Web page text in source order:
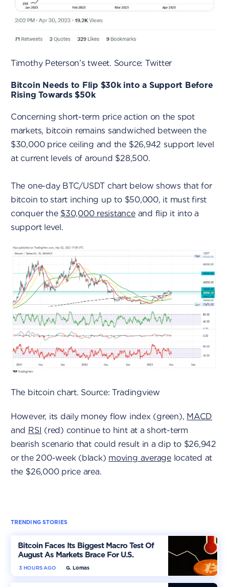
Timothy Peterson’s tweet. Source: Twitter
Bitcoin Needs to Flip $30k into a Support Before
Rising Towards $50k
Concerning short-term price action on the spot
markets, bitcoin remains sandwiched between the
$30,000 price ceiling and the $26,942 support level
at current levels of around $28,500.
The one-day BTC/USDT chart below shows that for
bitcoin to start inching up to $50,000, it must first
conquer the $30,000 resistanceand flip it into a
support level.
The bitcoin chart. Source: Tradingview
However, its daily money flow index (green), MACD
and RSI (red) continue to hint at a short-term
bearish scenario that could result in a dip to $26,942
or the 200-week (black) moving averagelocated at
the $26,000 price area.
TRENDING STORIES
Bitcoin Faces Its Biggest Macro Test Of
August As Markets Brace For U.S.
Inflation
G. Lomas
3 HOURS AGO